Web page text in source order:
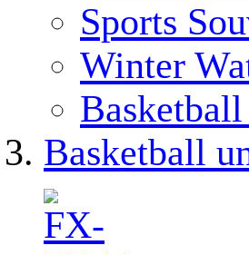
Sports
Winter
Basketball